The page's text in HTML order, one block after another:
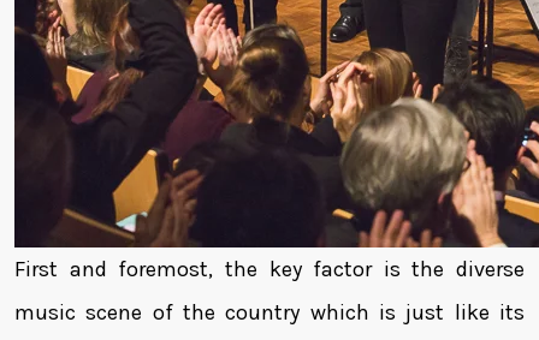
First and foremost, the key factor is the diverse
music scene of the country which is just like its